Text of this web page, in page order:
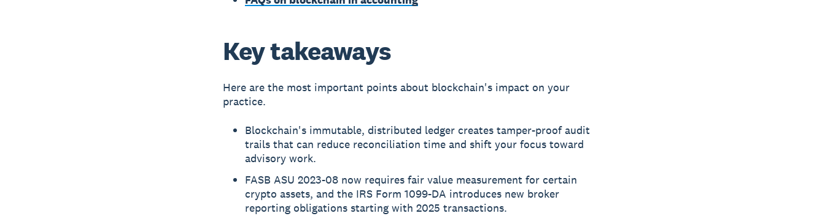
Key takeaways
Here are the most important points about blockchain's impact on your
practice.
Blockchain's immutable, distributed ledger creates tamper-proof audit
trails that can reduce reconciliation time and shift your focus toward
advisory work.
FASB ASU 2023-08 now requires fair value measurement for certain
crypto assets, and the IRS Form 1099-DA introduces new broker
reporting obligations starting with 2025 transactions.